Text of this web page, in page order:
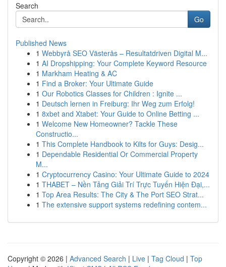
Search
Go
Published News
1 Webbyrå SEO Västerås – Resultatdriven Digital M...
1 AI Dropshipping: Your Complete Keyword Resource
1 Markham Heating & AC
1 Find a Broker: Your Ultimate Guide
1 Our Robotics Classes for Children : Ignite ...
1 Deutsch lernen in Freiburg: Ihr Weg zum Erfolg!
1 8xbet and Xtabet: Your Guide to Online Betting ...
1 Welcome New Homeowner? Tackle These
Constructio...
1 This Complete Handbook to Kilts for Guys: Desig...
1 Dependable Residential Or Commercial Property
M...
1 Cryptocurrency Casino: Your Ultimate Guide to 2024
1 THABET – Nền Tảng Giải Trí Trực Tuyến Hiện Đại,...
1 Top Area Results: The City & The Port SEO Strat...
1 The extensive support systems redefining contem...
Copyright © 2026 | Advanced Search | Live | Tag Cloud | Top